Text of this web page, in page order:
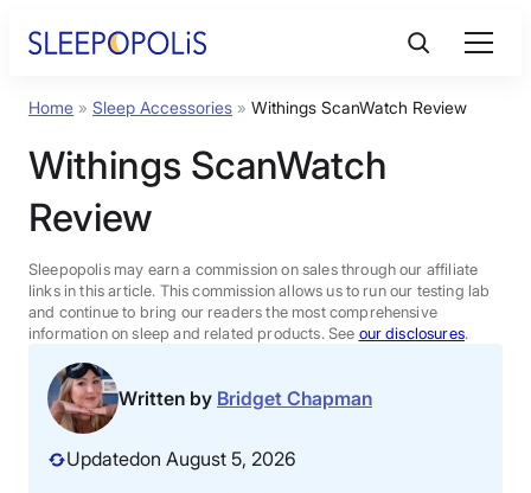
Product Reviews
Sleep Education
FAQs
Sleep Tools
Sales
Home » Sleep Accessories » Withings ScanWatch Review
Withings ScanWatch
Review
Sleepopolis may earn a commission on sales through our affiliate
links in this article. This commission allows us to run our testing lab
and continue to bring our readers the most comprehensive
information on sleep and related products. See our disclosures.
Written by Bridget Chapman
Updatedon August 5, 2026